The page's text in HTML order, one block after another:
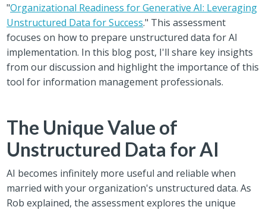
"Organizational Readiness for Generative AI: Leveraging
Unstructured Data for Success." This assessment
focuses on how to prepare unstructured data for AI
implementation. In this blog post, I'll share key insights
from our discussion and highlight the importance of this
tool for information management professionals.
The Unique Value of
Unstructured Data for AI
AI becomes infinitely more useful and reliable when
married with your organization's unstructured data.As
Rob explained, the assessment explores the unique